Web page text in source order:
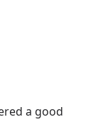
a good